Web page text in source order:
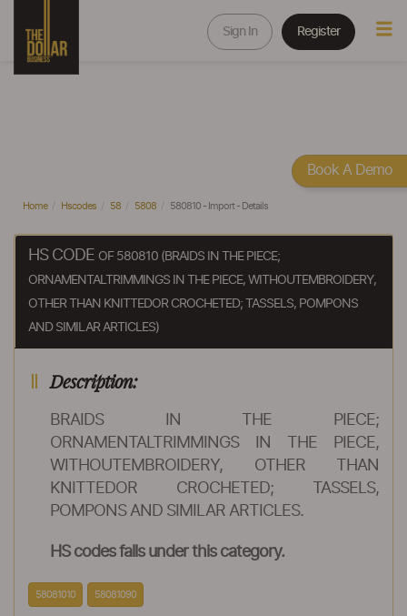
Sign In Register
Home Hscodes 58 5808 580810 - Import - Details
HS CODE OF 580810 (BRAIDS IN THE PIECE;
ORNAMENTALTRIMMINGS IN THE PIECE, WITHOUTEMBROIDERY,
OTHER THAN KNITTEDOR CROCHETED; TASSELS, POMPONS
AND SIMILAR ARTICLES)
Description:
BRAIDS IN THE PIECE;
ORNAMENTALTRIMMINGS IN THE PIECE,
WITHOUTEMBROIDERY, OTHER THAN
KNITTEDOR CROCHETED; TASSELS,
POMPONS AND SIMILAR ARTICLES.
HS codes falls under this category.
58081010 58081090
Book A Demo